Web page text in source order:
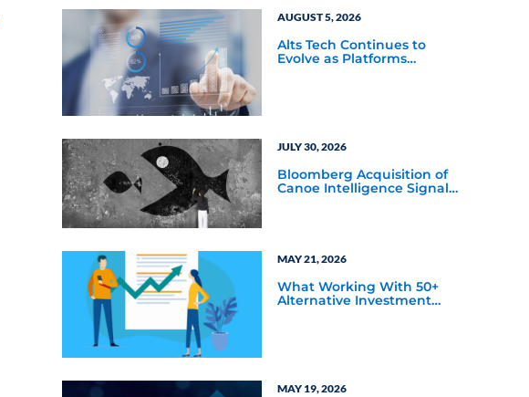
AUGUST 5, 2026
Alts Tech Continues to
Evolve as Platforms
JULY 30, 2026
Bloomberg Acquisition of
Canoe Intelligence Signals
MAY 21, 2026
What Working With 50+
Alternative Investment
MAY 19, 2026